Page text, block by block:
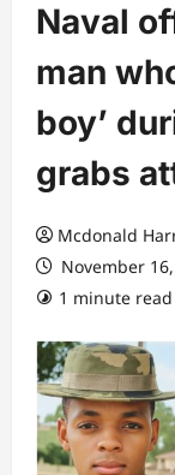
Naval
man
boy’
grabs
Mcdonald
November
1 minute read